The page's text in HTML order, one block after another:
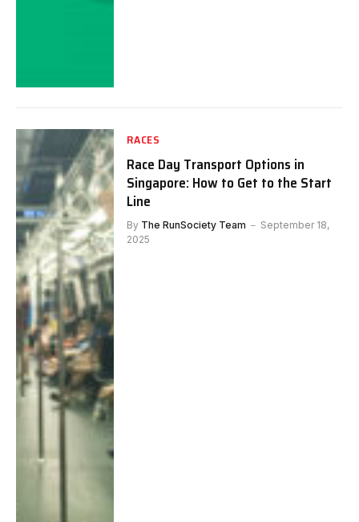
RACES
Race Day Transport Options in
Singapore: How to Get to the Start
Line
By The RunSociety Team
September 18,
2025